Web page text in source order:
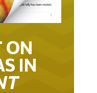
ON
IN